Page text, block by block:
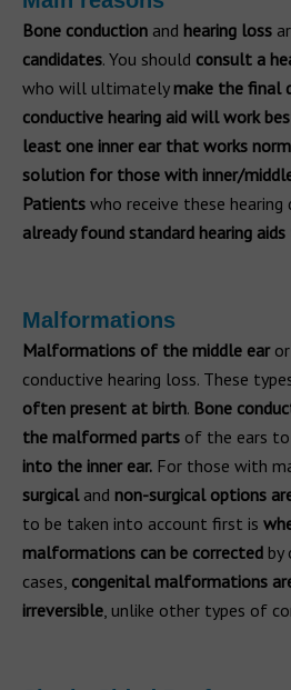
Bone conduction and hearing loss
candidates. You should consult a
who will ultimately make the final
conductive hearing aid will work
least one inner ear that works
solution for those with inner/
Patients who receive these hearing
already found standard hearing
Malformations
Malformations of the middle earor
conductive hearing loss. These
often present at birth. Bone
the malformed parts of the ears to
into the inner ear. For those with
surgicaland non-surgical options
to be taken into account first is
malformations can be corrected by
cases, congenital malformations
irreversible , unlike other types of